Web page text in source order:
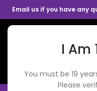
I Am
You must be 19
Please
Email us if you have any